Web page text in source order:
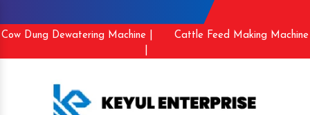
Cow Dung Dewatering Machine |
Cattle Feed Making Machine